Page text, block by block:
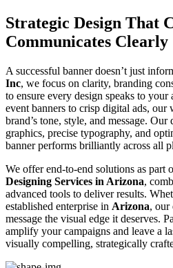
Strategic Design That
Communicates Clearly
A successful banner doesn’t just
Inc, we focus on clarity, branding
to ensure every design speaks to
event banners to crisp digital ads,
brand’s tone, style, and message.
graphics, precise typography, and
banner performs brilliantly across all
We offer end-to-end solutions as part
Designing Services in Arizona,
advanced tools to deliver results.
established enterprise in Arizona, our
message the visual edge it deserves.
amplify your campaigns and leave a
visually compelling, strategically